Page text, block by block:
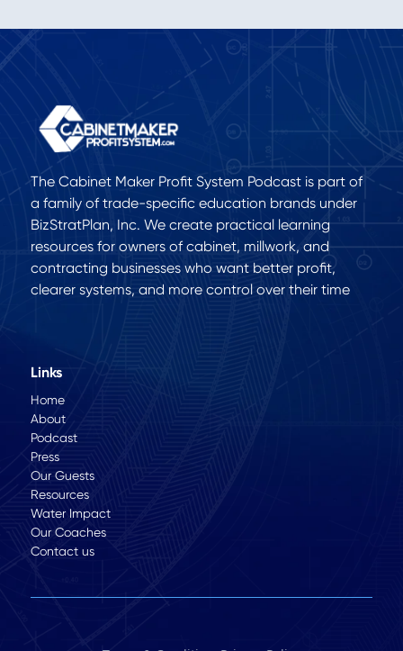
The Cabinet Maker Profit System Podcast is part of
a family of trade-specific education brands under
BizStratPlan, Inc. We create practical learning
resources for owners of cabinet, millwork, and
contracting businesses who want better profit,
clearer systems, and more control over their time
Links
Home
About
Podcast
Press
Our Guests
Resources
Water Impact
Our Coaches
Contact us